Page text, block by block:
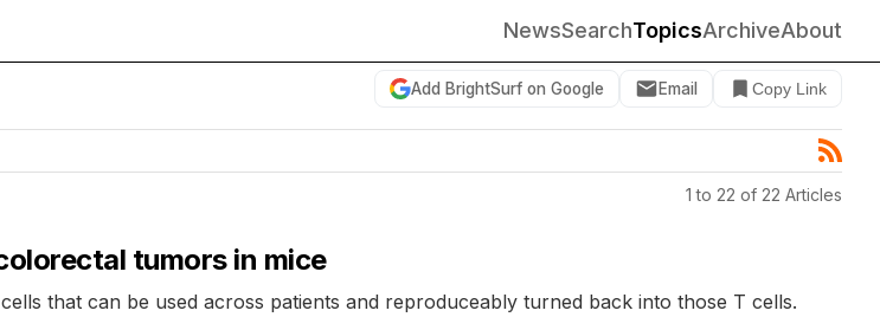
NewsSearchTopicsArchiveAbout
Add BrightSurf on Google Email Copy Link
1 to 22 of 22 Articles
tumors in mice
that can be used across patients and reproduceably turned back into those T cells.